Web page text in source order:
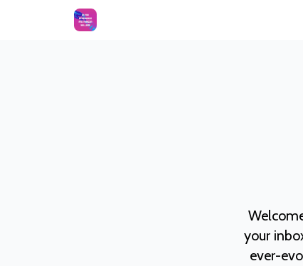
your
ever-